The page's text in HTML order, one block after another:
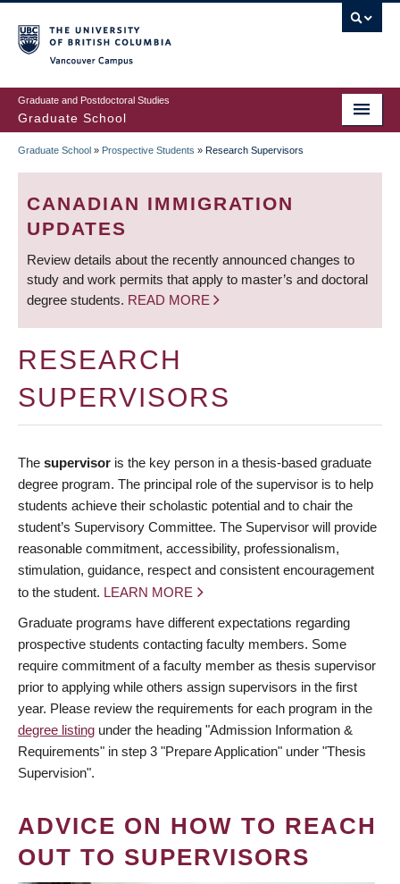
to
main
content
Graduate and Postdoctoral Studies
Graduate School
BREADCRUMB
Graduate School » Prospective Students » Research Supervisors
CANADIAN IMMIGRATION
UPDATES
Review details about the recently announced changes to
study and work permits that apply to master’s and doctoral
degree students. READ MORE
RESEARCH
SUPERVISORS
The supervisor is the key person in a thesis-based graduate
degree program. The principal role of the supervisor is to help
students achieve their scholastic potential and to chair the
student’s Supervisory Committee. The Supervisor will provide
reasonable commitment, accessibility, professionalism,
stimulation, guidance, respect and consistent encouragement
to the student. LEARN MORE
Graduate programs have different expectations regarding
prospective students contacting faculty members. Some
require commitment of a faculty member as thesis supervisor
prior to applying while others assign supervisors in the first
year. Please review the requirements for each program in the
degree listing under the heading "Admission Information &
Requirements" in step 3 "Prepare Application" under "Thesis
Supervision".
ADVICE ON HOW TO REACH
OUT TO SUPERVISORS